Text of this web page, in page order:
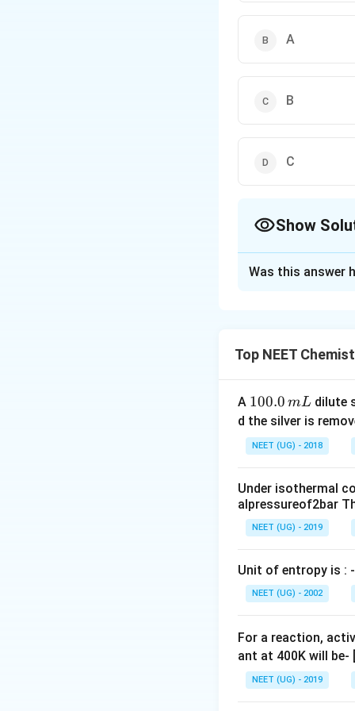
A
B
C
Show
સંખ્યા=
n
-
l
1
= n − l −
ઓર્બિટલ).
Step 3: Detailed
Download
Was this answer
Top NEET
A 1
0
0.
0
m
L
100.0 mL dilute
d the silver is
NEET (UG) - 2018
Under isothermal
alpressureof2bar
NEET (UG) - 2019
Unit of entropy is : -
NEET (UG) - 2002
For a reaction,
ant at 400K will
NEET (UG) - 2019